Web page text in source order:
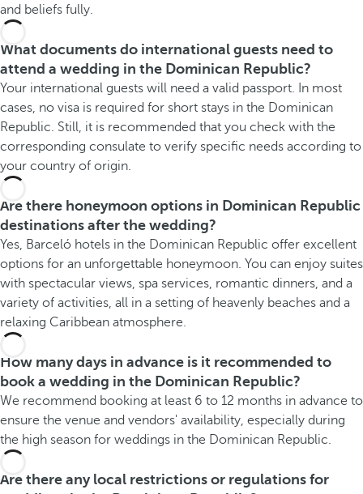
and beliefs fully.
What documents do international guests need to
attend a wedding in the Dominican Republic?
Your international guests will need a valid passport. In most
cases, no visa is required for short stays in the Dominican
Republic. Still, it is recommended that you check with the
corresponding consulate to verify specific needs according to
your country of origin.
Are there honeymoon options in Dominican Republic
destinations after the wedding?
Yes, Barceló hotels in the Dominican Republic offer excellent
options for an unforgettable honeymoon. You can enjoy suites
with spectacular views, spa services, romantic dinners, and a
variety of activities, all in a setting of heavenly beaches and a
relaxing Caribbean atmosphere.
How many days in advance is it recommended to
book a wedding in the Dominican Republic?
We recommend booking at least 6 to 12 months in advance to
ensure the venue and vendors' availability, especially during
the high season for weddings in the Dominican Republic.
Are there any local restrictions or regulations for